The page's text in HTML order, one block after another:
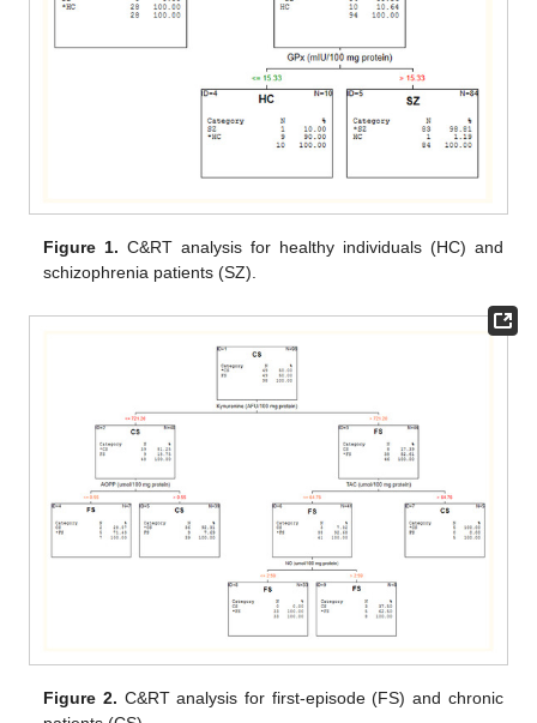
Figure 1. C&RT analysis for healthy individuals (HC) and
schizophrenia patients (SZ).
Figure 2. C&RT analysis for first-episode (FS) and chronic